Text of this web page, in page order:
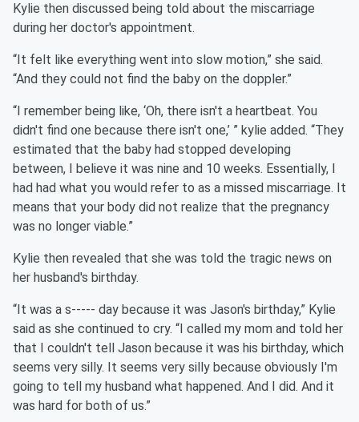
Kylie then discussed being told about the miscarriage
during her doctor's appointment.
“It felt like everything went into slow motion,” she said.
“And they could not find the baby on the doppler.”
“I remember being like, ‘Oh, there isn't a heartbeat. You
didn't find one because there isn't one,’ ” kylie added. “They
estimated that the baby had stopped developing
between, I believe it was nine and 10 weeks. Essentially, I
had had what you would refer to as a missed miscarriage. It
means that your body did not realize that the pregnancy
was no longer viable.”
Kylie then revealed that she was told the tragic news on
her husband's birthday.
“It was a s----- day because it was Jason's birthday,” Kylie
said as she continued to cry. “I called my mom and told her
that I couldn't tell Jason because it was his birthday, which
seems very silly. It seems very silly because obviously I'm
going to tell my husband what happened. And I did. And it
was hard for both of us.”